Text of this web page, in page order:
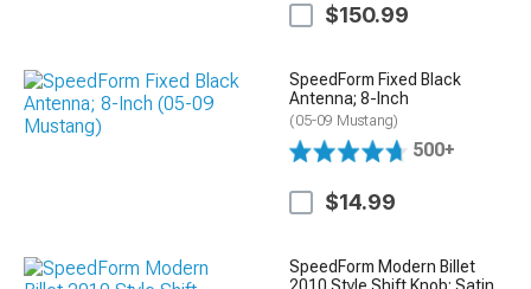
$150.99
SpeedForm Fixed Black
Antenna; 8-Inch
(05-09 Mustang)
500+
$14.99
SpeedForm Modern Billet
2010 Style Shift Knob; Satin